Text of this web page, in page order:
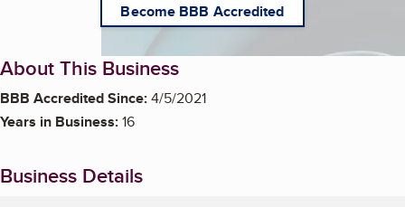
Become BBB Accredited
About This Business
BBB Accredited Since:4/5/2021
Years in Business:16
Business Details